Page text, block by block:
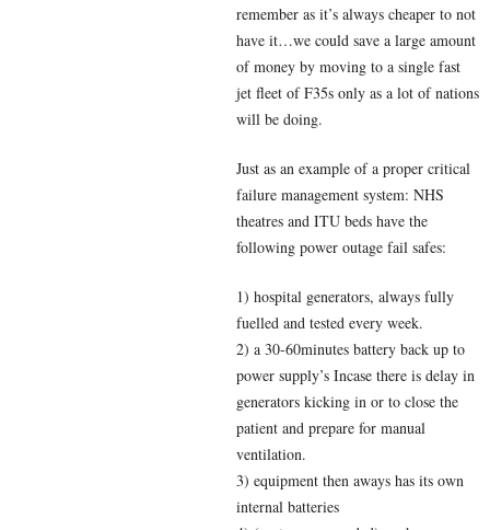
remember as it’s always cheaper to not
have it…we could save a large amount
of money by moving to a single fast
jet fleet of F35s only as a lot of nations
will be doing.
Just as an example of a proper critical
failure management system: NHS
theatres and ITU beds have the
following power outage fail safes:
1) hospital generators, always fully
fuelled and tested every week.
2) a 30-60minutes battery back up to
power supply’s Incase there is delay in
generators kicking in or to close the
patient and prepare for manual
ventilation.
3) equipment then aways has its own
internal batteries